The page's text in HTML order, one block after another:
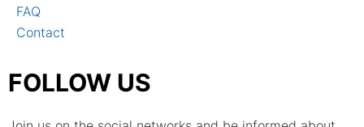
FAQ
Contact
FOLLOW US